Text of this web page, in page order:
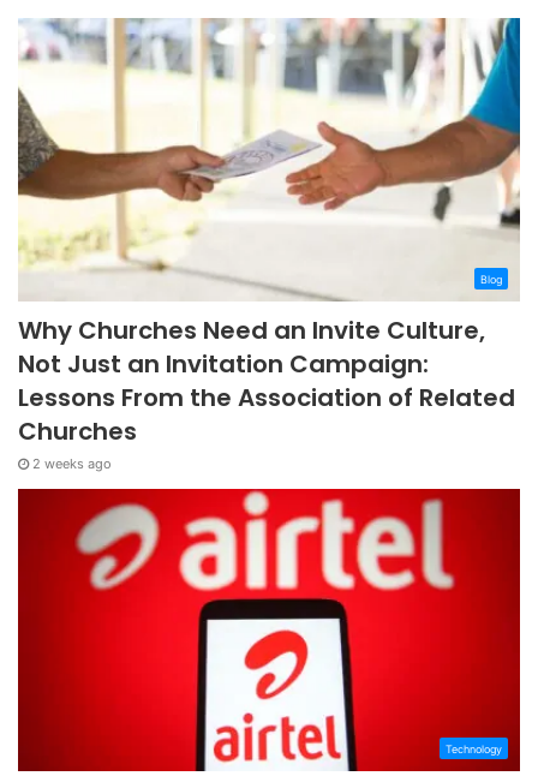
Blog
Why Churches Need an Invite Culture,
Not Just an Invitation Campaign:
Lessons From the Association of Related
Churches
2 weeks ago
Technology